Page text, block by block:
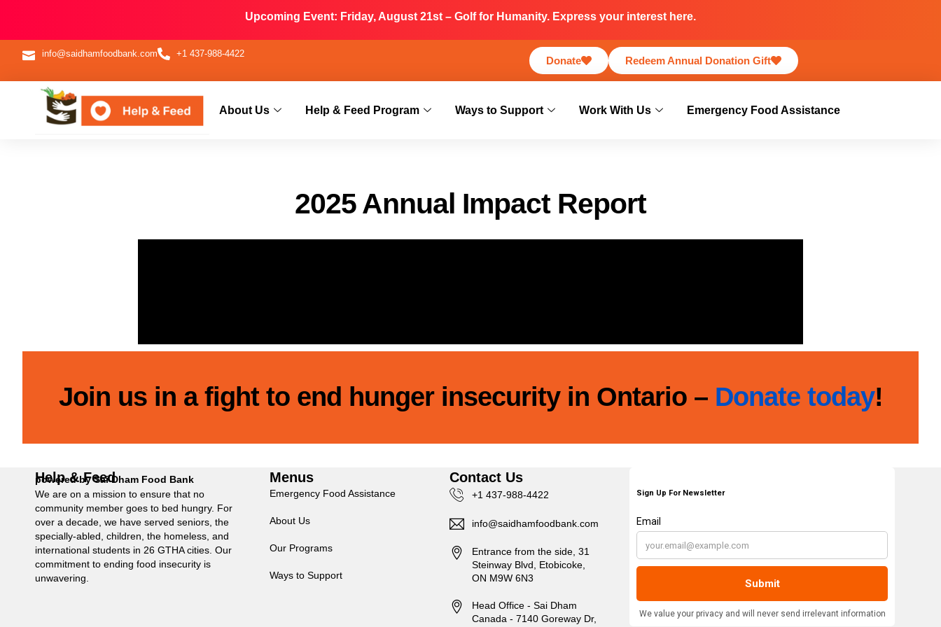
Upcoming Event: Friday, August 21st – Golf for Humanity. Express your interest here.
info@saidhamfoodbank.com +1 437-988-4422
Donate Redeem Annual Donation Gift
About Us Help & Feed Program Ways to Support Work With Us Emergency Food Assistance
2025 Annual Impact Report
Join us in a fight to end hunger insecurity in Ontario – Donate today!
Help & Feed
powered by Sai Dham Food Bank
We are on a mission to ensure that no
community member goes to bed hungry. For
over a decade, we have served seniors, the
specially-abled, children, the homeless, and
international students in 26 GTHA cities. Our
commitment to ending food insecurity is
unwavering.
Menus
Emergency Food Assistance
About Us
Our Programs
Ways to Support
Contact Us
+1 437-988-4422
info@saidhamfoodbank.com
Entrance from the side, 31
Steinway Blvd, Etobicoke,
ON M9W 6N3
Head Office - Sai Dham
Canada - 7140 Goreway Dr,